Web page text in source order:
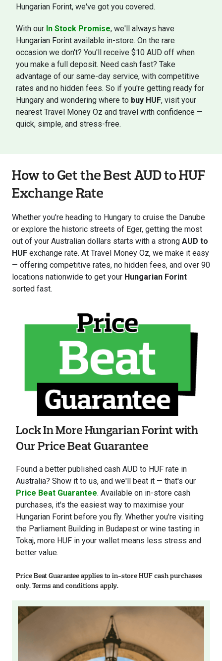
Hungarian Forint, we've got you covered.
With our In Stock Promise, we'll always have
Hungarian Forint available in-store. On the rare
occasion we don't? You'll receive $10 AUD off when
you make a full deposit. Need cash fast? Take
advantage of our same-day service, with competitive
rates and no hidden fees. So if you're getting ready for
Hungary and wondering where to buy HUF, visit your
nearest Travel Money Oz and travel with confidence —
quick, simple, and stress-free.
How to Get the Best AUD to HUF
Exchange Rate
Whether you're heading to Hungary to cruise the Danube
or explore the historic streets of Eger, getting the most
out of your Australian dollars starts with a strong AUD to
HUF exchange rate. At Travel Money Oz, we make it easy
— offering competitive rates, no hidden fees, and over 90
locations nationwide to get your Hungarian Forint
sorted fast.
Lock In More Hungarian Forint with
Our Price Beat Guarantee
Found a better published cash AUD to HUF rate in
Australia? Show it to us, and we'll beat it — that's our
Price Beat Guarantee. Available on in-store cash
purchases, it's the easiest way to maximise your
Hungarian Forint before you fly. Whether you're visiting
the Parliament Building in Budapest or wine tasting in
Tokaj, more HUF in your wallet means less stress and
better value.
Price Beat Guarantee applies to in-store HUF cash purchases
only. Terms and conditions apply.